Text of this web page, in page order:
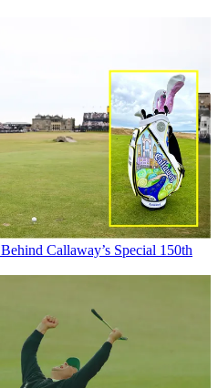
Callaway’s Special 150th